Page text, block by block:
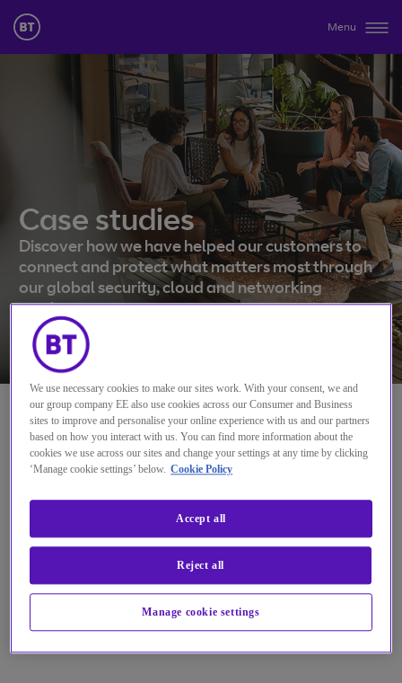
Menu
Case studies
Discover how we have helped our customers to
connect and protect what matters most through
our global security, cloud and networking
services.
We use necessary cookies to make our sites work. With your consent, we and
our group company EE also use cookies across our Consumer and Business
sites to improve and personalise your online experience with us and our partners
based on how you interact with us. You can find more information about the
cookies we use across our sites and change your settings at any time by clicking
‘Manage cookie settings’ below. Cookie Policy
Manage cookie settings
Reject all
Accept all